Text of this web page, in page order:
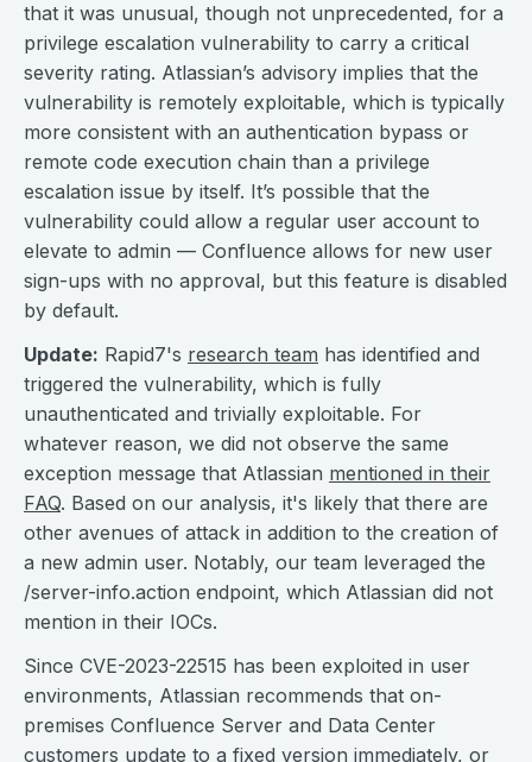
that it was unusual, though not unprecedented, for a
privilege escalation vulnerability to carry a critical
severity rating. Atlassian’s advisory implies that the
vulnerability is remotely exploitable, which is typically
more consistent with an authentication bypass or
remote code execution chain than a privilege
escalation issue by itself. It’s possible that the
vulnerability could allow a regular user account to
elevate to admin — Confluence allows for new user
sign-ups with no approval, but this feature is disabled
by default.
Update: Rapid7's research team has identified and
triggered the vulnerability, which is fully
unauthenticated and trivially exploitable. For
whatever reason, we did not observe the same
exception message that Atlassian mentioned in their
FAQ. Based on our analysis, it's likely that there are
other avenues of attack in addition to the creation of
a new admin user. Notably, our team leveraged the
/server-info.action endpoint, which Atlassian did not
mention in their IOCs.
Since CVE-2023-22515 has been exploited in user
environments, Atlassian recommends that on-
premises Confluence Server and Data Center
customers update to a fixed version immediately, or